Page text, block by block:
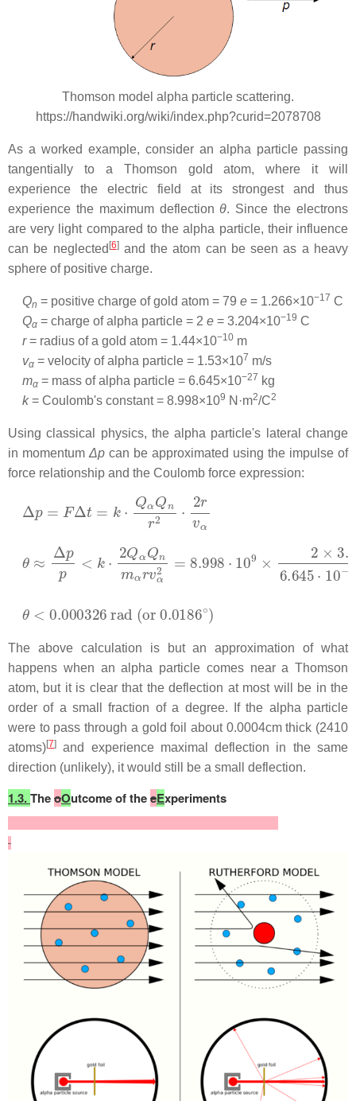
Thomson model alpha particle scattering.
https://handwiki.org/wiki/index.php?curid=2078708
As a worked example, consider an alpha particle passing
tangentially to a Thomson gold atom, where it will
experience the electric field at its strongest and thus
experience the maximum deflectionθ. Since the electrons
are very light compared to the alpha particle, their influence
can be neglected [6]and the atom can be seen as a heavy
sphere of positive charge.
Qn = positive charge of gold atom = 79 e = 1.266×10−17 C
Qα = charge of alpha particle = 2 e = 3.204×10−19 C
r= radius of a gold atom = 1.44×10−10 m
vα = velocity of alpha particle = 1.53×107 m/s
mα = mass of alpha particle = 6.645×10−27 kg
k= Coulomb's constant = 8.998×109 N·m2/C2
Using classical physics, the alpha particle's lateral change
in momentum Δp can be approximated using the impulse of
force relationship and the Coulomb force expression:
Δ Δt= k αQ nr2⋅2rv
θ pp< Q Qnmαrv = 8.998⋅ 10 3.204 ⋅10
θ 0.000326 rad (or 0.0186∘
The above calculation is but an approximation of what
happens when an alpha particle comes near a Thomson
atom, but it is clear that the deflection at most will be in the
order of a small fraction of a degree. If the alpha particle
were to pass through a gold foil about 0.0004cm thick (2410
atoms)[7]
and experience maximal deflection in the same
direction (unlikely), it would still be a small deflection.
1.3.TheoOutcome of theeExperiments